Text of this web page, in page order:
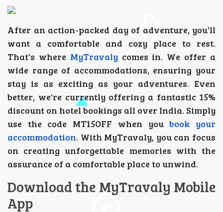
After an action-packed day of adventure, you'll
want a comfortable and cozy place to rest.
That's where MyTravalycomes in. We offer a
wide range of accommodations, ensuring your
stay is as exciting as your adventures. Even
better, we're currently offering a fantastic 15%
discount on hotel bookings all over India. Simply
use the code MT15OFF when youbook your
accommodation. With MyTravaly, you can focus
on creating unforgettable memories with the
assurance of a comfortable place to unwind.
Download the MyTravaly Mobile
App